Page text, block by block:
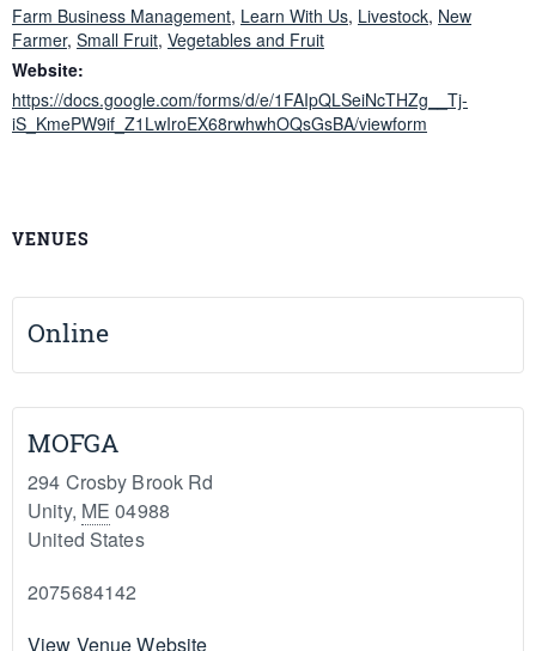
Farm Business Management, Learn With Us, Livestock, New
Farmer, Small Fruit, Vegetables and Fruit
Website:
https://docs.google.com/forms/d/e/1FAIpQLSeiNcTHZg__Tj-
iS_KmePW9if_Z1LwIroEX68rwhwhOQsGsBA/viewform
VENUES
Online
MOFGA
294 Crosby Brook Rd
Unity, ME 04988
United States
2075684142
View Venue Website